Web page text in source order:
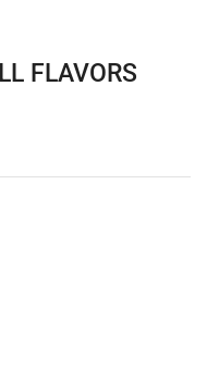
FLAVORS